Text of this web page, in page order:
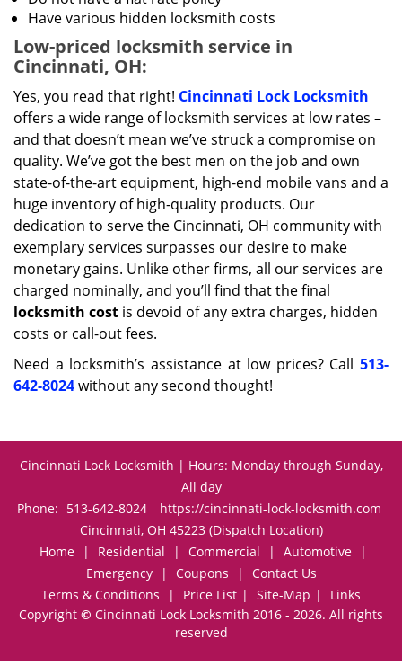
Have various hidden locksmith costs
Low-priced locksmith service in
Cincinnati, OH:
Yes, you read that right! Cincinnati Lock Locksmith
offers a wide range of locksmith services at low rates –
and that doesn’t mean we’ve struck a compromise on
quality. We’ve got the best men on the job and own
state-of-the-art equipment, high-end mobile vans and a
huge inventory of high-quality products. Our
dedication to serve the Cincinnati, OH community with
exemplary services surpasses our desire to make
monetary gains. Unlike other firms, all our services are
charged nominally, and you’ll find that the final
locksmith cost is devoid of any extra charges, hidden
costs or call-out fees.
Need a locksmith’s assistance at low prices? Call 513-
642-8024without any second thought!
Cincinnati Lock Locksmith | Hours: Monday through Sunday,
All day
Phone: 513-642-8024
https://cincinnati-lock-locksmith.com
Cincinnati, OH 45223 (Dispatch Location)
Home
| Residential | Commercial | Automotive
|
Emergency
| Coupons |
Contact Us
Terms & Conditions
| Price List | Site-Map |
Links
Copyright © Cincinnati Lock Locksmith 2016 - 2026. All rights
reserved